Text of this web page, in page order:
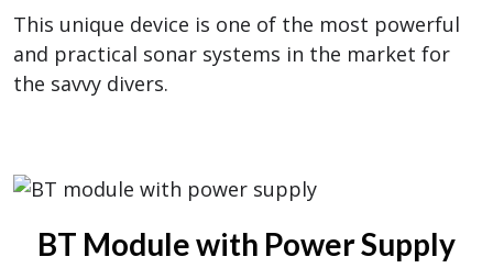
This unique device is one of the most powerful
and practical sonar systems in the market for
the savvy divers.
BT Module with Power Supply